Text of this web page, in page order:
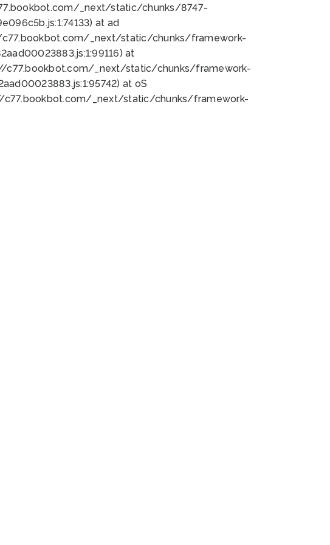
_next/static/chunks/8747-
at ad
_next/static/chunks/framework-
at
c77.bookbot.com/_next/static/chunks/framework-
at oS
_next/static/chunks/framework-